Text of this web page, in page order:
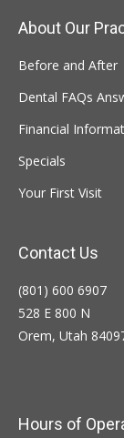
About Our
Before and After
Dental FAQs
Financial
Specials
Your First Visit
Contact Us
(801) 600 6907
528 E 800 N
Orem, Utah
Hours of